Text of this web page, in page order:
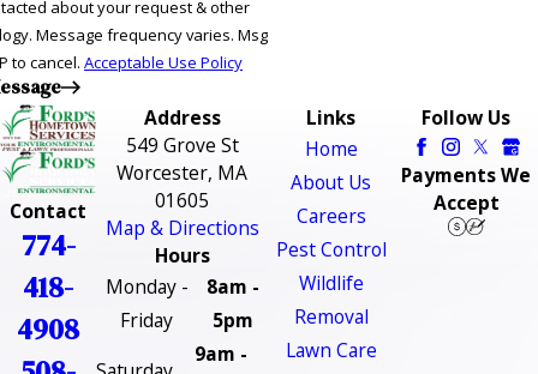
about your request & other
Msg
to cancel. Acceptable Use Policy
Contact
774-
418-
4908
Address
549 Grove St
Worcester, MA
01605
Map & Directions
Hours
Monday -
Friday
8am -
5pm
9am -
Links
Home
About Us
Careers
Pest Control
Wildlife
Removal
Lawn Care
Follow Us
Payments We
Accept